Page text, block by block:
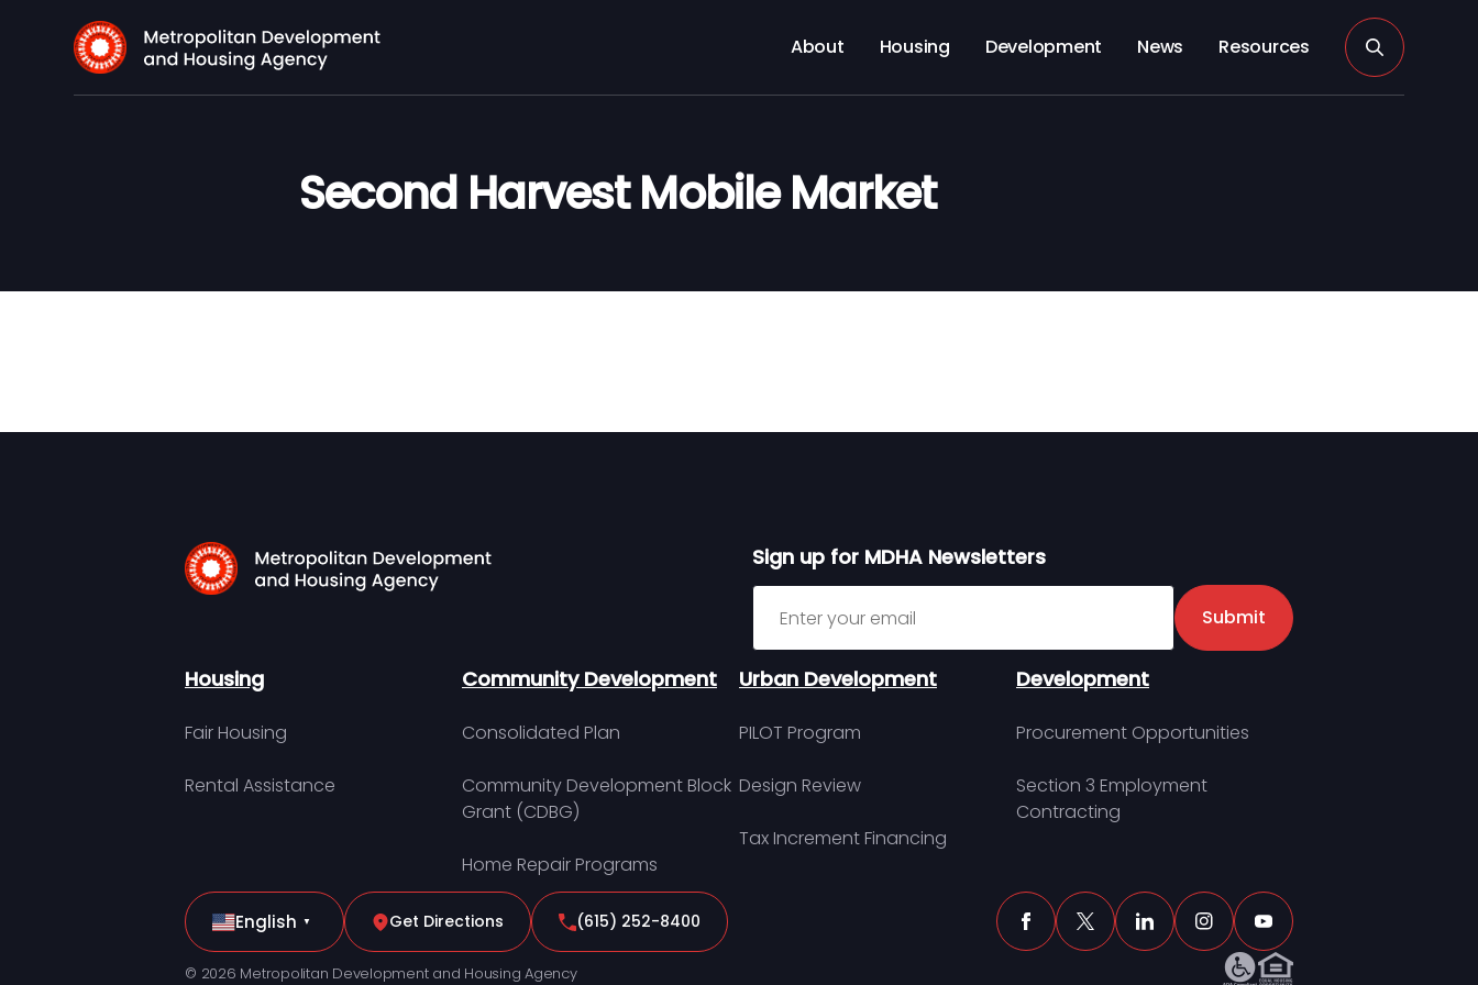
About Housing Development News Resources
Second Harvest Mobile Market
Sign up for MDHA Newsletters
Sign up for MDHA Newsletter
Submit
Housing
Fair Housing
Rental Assistance
Community Development
Consolidated Plan
Community Development Block
Grant (CDBG)
Home Repair Programs
Urban Development
PILOT Program
Design Review
Tax Increment Financing
Development
Procurement Opportunities
Section 3 Employment
Contracting
English ▼ Get Directions (615) 252-8400
© 2026 Metropolitan Development and Housing Agency